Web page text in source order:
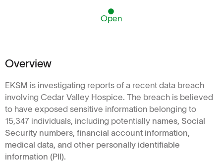
Open
Overview
EKSM is investigating reports of a recent data breach
involving Cedar Valley Hospice. The breach is believed
to have exposed sensitive information belonging to
15,347 individuals, including potentially names, Social
Security numbers, financial account information,
medical data, and other personally identifiable
information (PII).